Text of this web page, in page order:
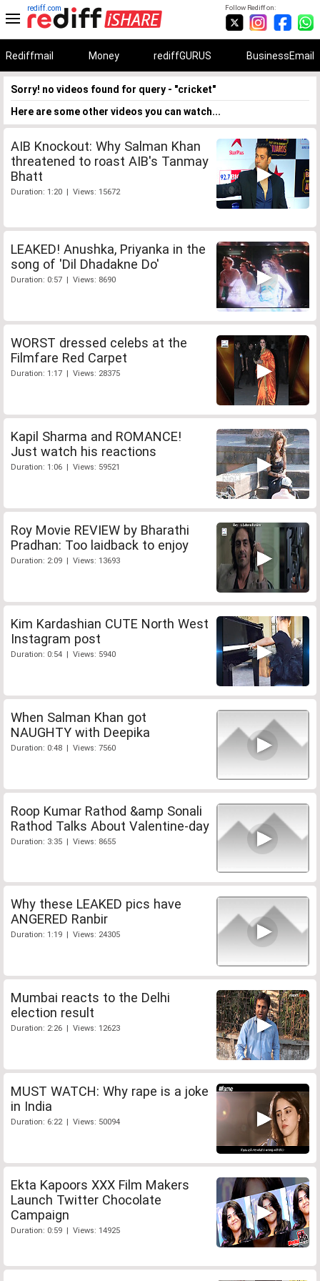
Follow Rediff on:
rediff.com
Rediffmail Money rediffGURUS BusinessEmail
Sorry! no videos found for query - "cricket"
Here are some other videos you can watch...
AIB Knockout: Why Salman Khan
threatened to roast AIB's Tanmay
Bhatt
Duration: 1:20 | Views: 15672
LEAKED! Anushka, Priyanka in the
song of 'Dil Dhadakne Do'
Duration: 0:57 | Views: 8690
WORST dressed celebs at the
Filmfare Red Carpet
Duration: 1:17 | Views: 28375
Kapil Sharma and ROMANCE!
Just watch his reactions
Duration: 1:06 | Views: 59521
Roy Movie REVIEW by Bharathi
Pradhan: Too laidback to enjoy
Duration: 2:09 | Views: 13693
Kim Kardashian CUTE North West
Instagram post
Duration: 0:54 | Views: 5940
When Salman Khan got
NAUGHTY with Deepika
Duration: 0:48 | Views: 7560
Roop Kumar Rathod &amp Sonali
Rathod Talks About Valentine-day
Duration: 3:35 | Views: 8655
Why these LEAKED pics have
ANGERED Ranbir
Duration: 1:19 | Views: 24305
Mumbai reacts to the Delhi
election result
Duration: 2:26 | Views: 12623
MUST WATCH: Why rape is a joke
in India
Duration: 6:22 | Views: 50094
Ekta Kapoors XXX Film Makers
Launch Twitter Chocolate
Campaign
Duration: 0:59 | Views: 14925